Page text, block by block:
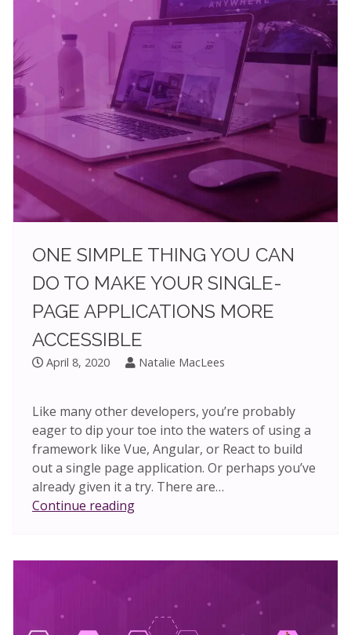
ONE SIMPLE THING YOU CAN
DO TO MAKE YOUR SINGLE-
PAGE APPLICATIONS MORE
ACCESSIBLE
April 8, 2020 Natalie MacLees
Like many other developers, you’re probably
eager to dip your toe into the waters of using a
framework like Vue, Angular, or React to build
out a single page application. Or perhaps you’ve
already given it a try. There are…
Continue readingOne
you